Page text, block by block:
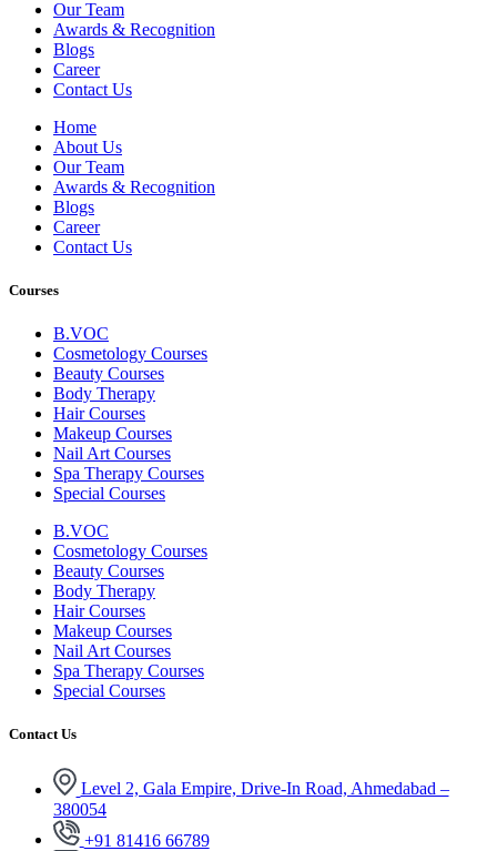
Our Team
Awards & Recognition
Blogs
Career
Contact Us
Home
About Us
Our Team
Awards & Recognition
Blogs
Career
Contact Us
Courses
B.VOC
Cosmetology Courses
Beauty Courses
Body Therapy
Hair Courses
Makeup Courses
Nail Art Courses
Spa Therapy Courses
Special Courses
B.VOC
Cosmetology Courses
Beauty Courses
Body Therapy
Hair Courses
Makeup Courses
Nail Art Courses
Spa Therapy Courses
Special Courses
Contact Us
Level 2, Gala Empire, Drive-In Road, Ahmedabad –
380054
+91 81416 66789